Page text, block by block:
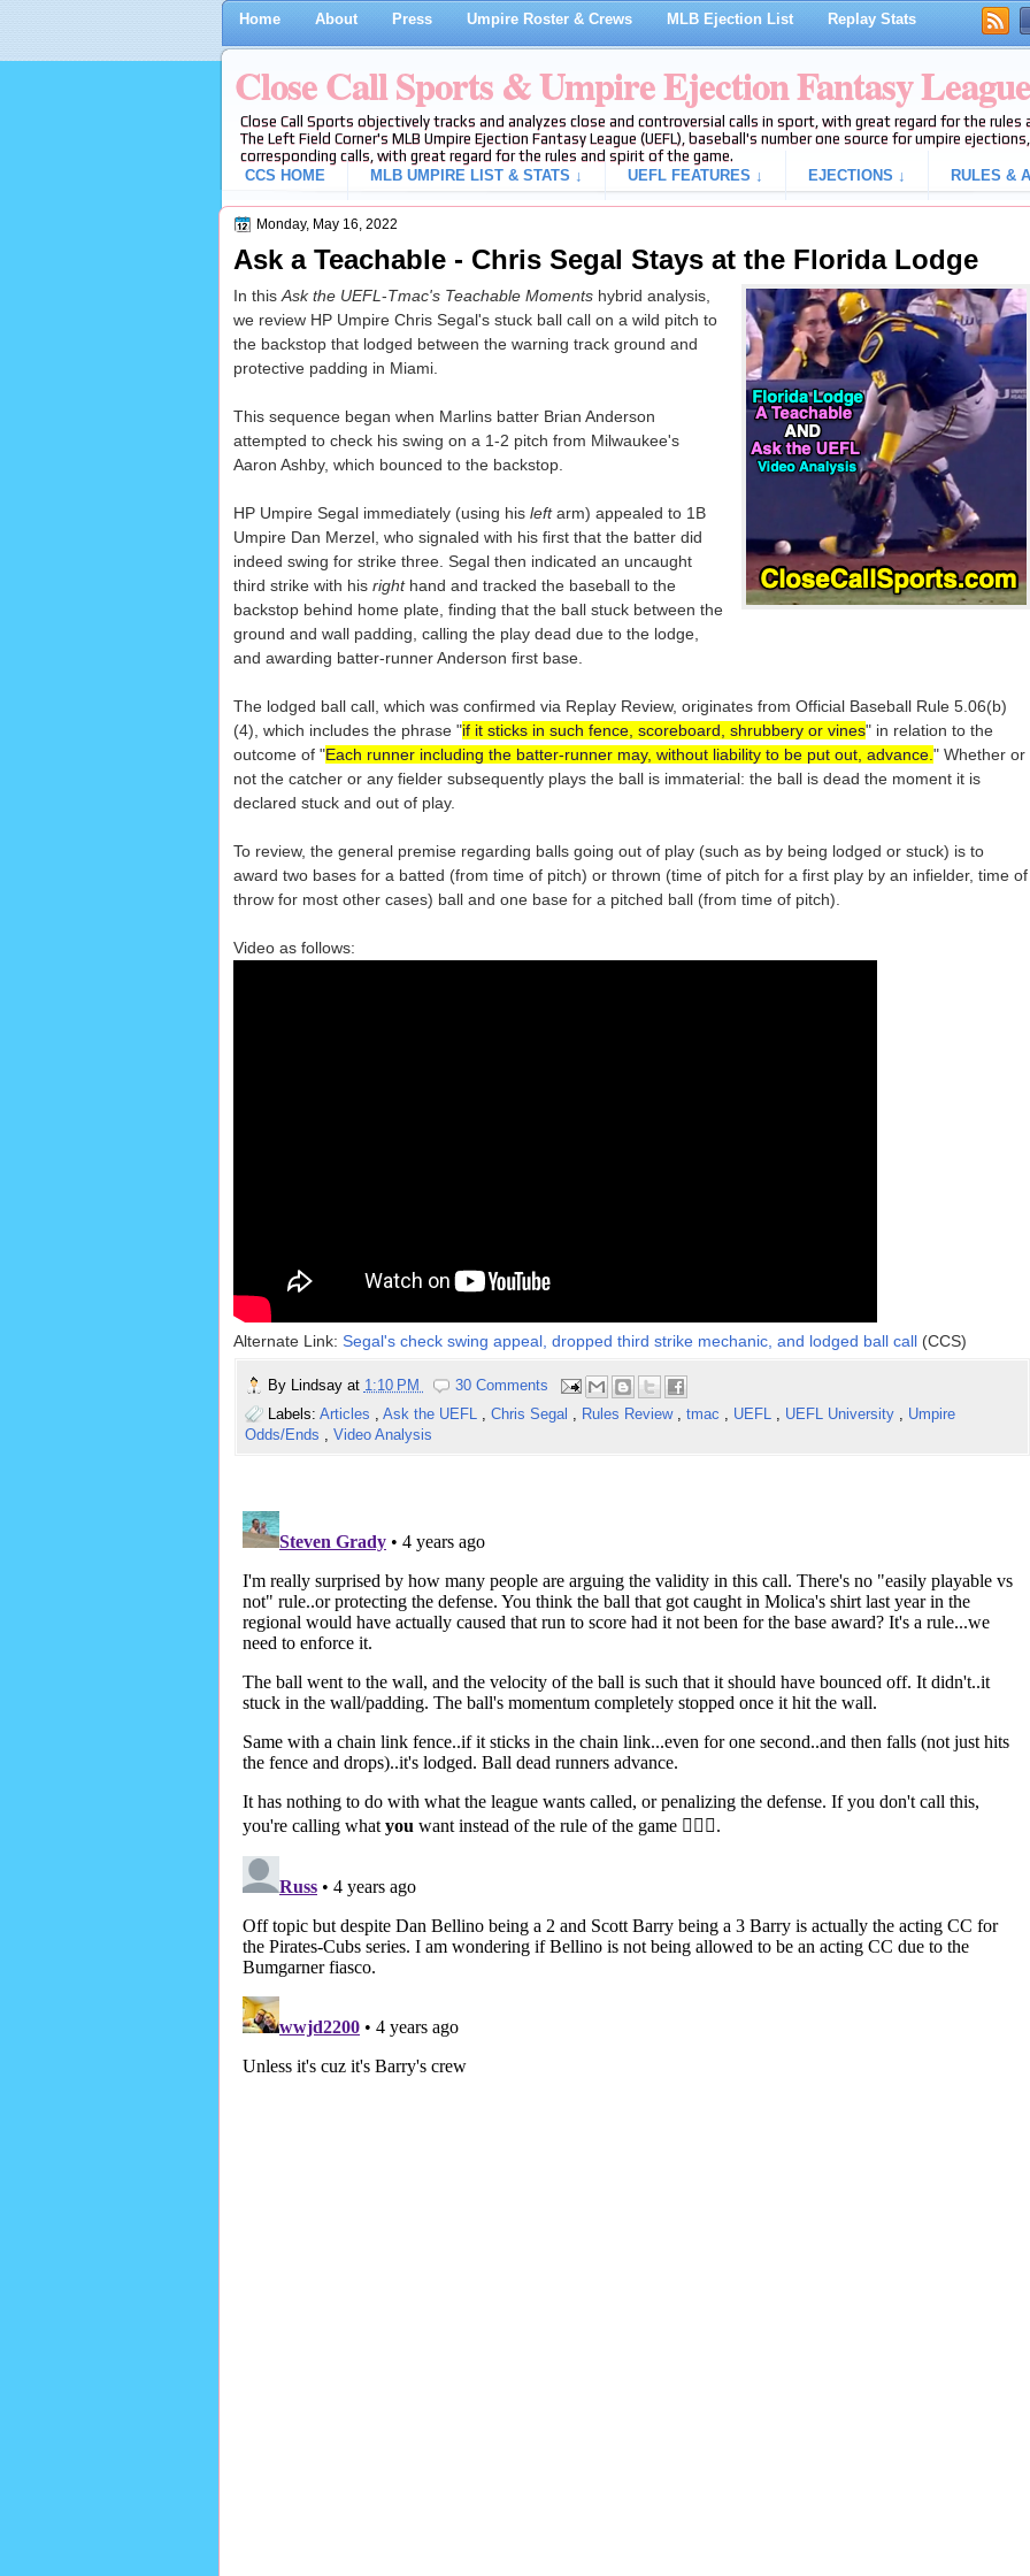
Home About Press Umpire Roster & Crews MLB Ejection List Replay Stats
Close Call Sports & Umpire Ejection Fantasy League
Close Call Sports objectively tracks and analyzes close and controversial calls in sport, with great regard for the
The Left Field Corner's MLB Umpire Ejection Fantasy League (UEFL), baseball's number one source for umpire
corresponding calls, with great regard for the rules and spirit of the game.
CCS HOME
MLB UMPIRE LIST & STATS ↓ UEFL FEATURES ↓ EJECTIONS ↓ RULES &
Monday, May 16, 2022
Ask a Teachable - Chris Segal Stays at the Florida Lodge
In this Ask the UEFL -Tmac's Teachable Momentshybrid analysis,
we review HP Umpire Chris Segal's stuck ball call on a wild pitch to
the backstop that lodged between the warning track ground and
protective padding in Miami.
This sequence began when Marlins batter Brian Anderson
attempted to check his swing on a 1-2 pitch from Milwaukee's
Aaron Ashby, which bounced to the backstop.
HP Umpire Segal immediately (using his leftarm) appealed to 1B
Umpire Dan Merzel, who signaled with his first that the batter did
indeed swing for strike three. Segal then indicated an uncaught
third strike with his righthand and tracked the baseball to the
backstop behind home plate, finding that the ball stuck between the
ground and wall padding, calling the play dead due to the lodge,
and awarding batter-runner Anderson first base.
The lodged ball call, which was confirmed via Replay Review, originates from Official Baseball Rule 5.06(b)
(4), which includes the phrase "if it sticks in such fence, scoreboard, shrubbery or vines" in relation to the
outcome of "Each runner including the batter-runner may, without liability to be put out, advance. " Whether or
not the catcher or any fielder subsequently plays the ball is immaterial: the ball is dead the moment it is
declared stuck and out of play.
To review, the general premise regarding balls going out of play (such as by being lodged or stuck) is to
award two bases for a batted (from time of pitch) or thrown (time of pitch for a first play by an infielder, time of
throw for most other cases) ball and one base for a pitched ball (from time of pitch).
Video as follows:
Alternate Link: Segal's check swing appeal, dropped third strike mechanic, and lodged ball call(CCS)
By Lindsay at 1:10 PM
30 Comments
Labels: Articles , Ask the UEFL , Chris Segal , Rules Review , tmac , UEFL , UEFL University , Umpire
Odds/Ends , Video Analysis